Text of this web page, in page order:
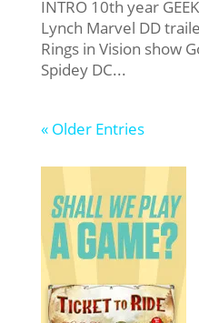
INTRO 10th year
Lynch Marvel DD
Rings in Vision show
Spidey DC...
« Older Entries